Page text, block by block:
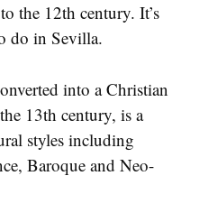
the 12th century. It’s
do in Sevilla.
into a Christian
13th century, is a
styles including
Baroque and Neo-